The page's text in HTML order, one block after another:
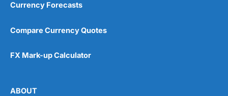
Currency Forecasts
Compare Currency Quotes
FX Mark-up Calculator
ABOUT